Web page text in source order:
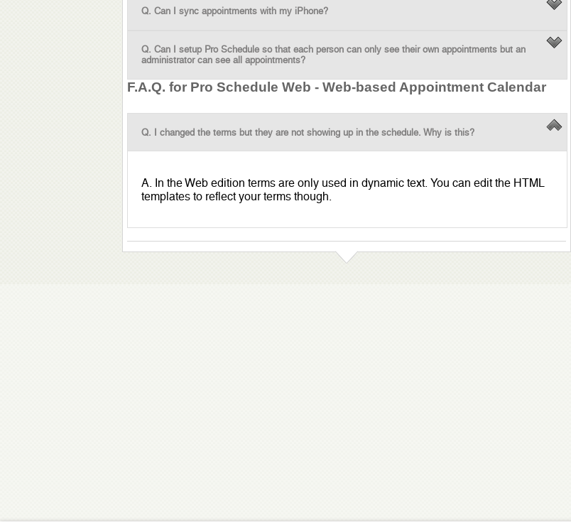
Q. Can I sync appointments with my iPhone?
Q. Can I setup Pro Schedule so that each person can only see their own appointments but an
administrator can see all appointments?
F.A.Q. for Pro Schedule Web - Web-based Appointment Calendar
Q. I changed the terms but they are not showing up in the schedule. Why is this?
A. In the Web edition terms are only used in dynamic text. You can edit the HTML
templates to reflect your terms though.